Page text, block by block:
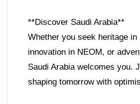
**Discover Saudi Arabia**
Whether you seek heritage in
innovation in NEOM, or
Saudi Arabia welcomes you.
shaping tomorrow with